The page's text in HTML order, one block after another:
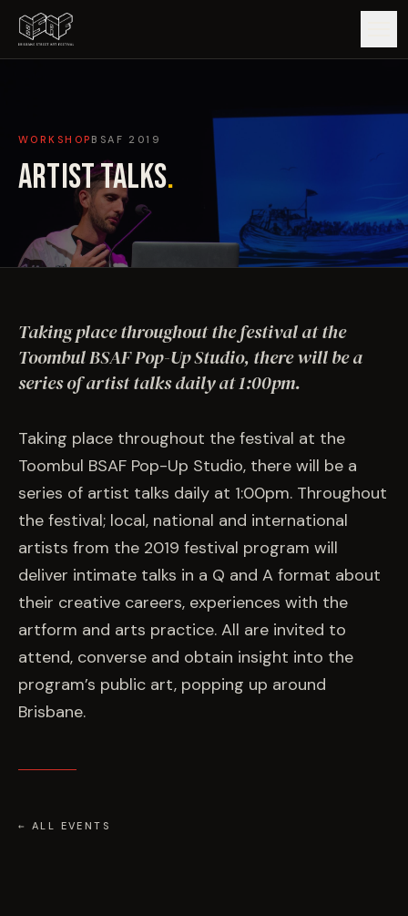
ARTISTS
ARTWORKS
MAP
IMPACT
COMMISSION US →
WORKSHOP BSAF 2019
ARTIST TALKS.
Taking place throughout the festival at the
Toombul BSAF Pop-Up Studio, there will be a
series of artist talks daily at 1:00pm.
Taking place throughout the festival at the
Toombul BSAF Pop-Up Studio, there will be a
series of artist talks daily at 1:00pm. Throughout
the festival; local, national and international
artists from the 2019 festival program will
deliver intimate talks in a Q and A format about
their creative careers, experiences with the
artform and arts practice. All are invited to
attend, converse and obtain insight into the
program’s public art, popping up around
Brisbane.
← ALL EVENTS